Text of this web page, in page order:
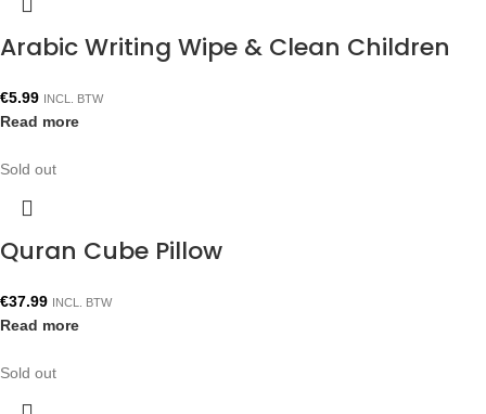
Arabic Writing Wipe & Clean Children
€5.99 INCL. BTW
Read more
Sold out
Quran Cube Pillow
€37.99 INCL. BTW
Read more
Sold out